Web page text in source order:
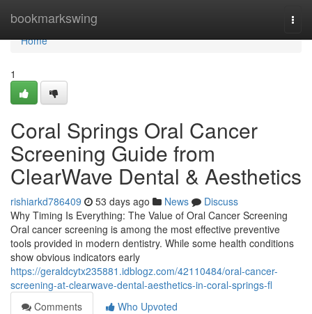
bookmarkswing
Home
Home
1
Coral Springs Oral Cancer
Screening Guide from
ClearWave Dental & Aesthetics
rishiarkd786409 53 days ago News
Discuss
Why Timing Is Everything: The Value of Oral Cancer Screening
Oral cancer screening is among the most effective preventive
tools provided in modern dentistry. While some health conditions
show obvious indicators early
https://geraldcytx235881.idblogz.com/42110484/oral-cancer-
screening-at-clearwave-dental-aesthetics-in-coral-springs-fl
Comments
Who Upvoted